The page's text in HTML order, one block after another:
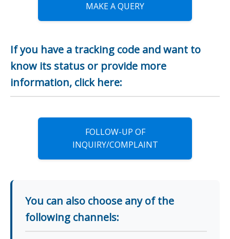
MAKE A QUERY
If you have a tracking code and want to
know its status or provide more
information, click here:
FOLLOW-UP OF
INQUIRY/COMPLAINT
You can also choose any of the
following channels: